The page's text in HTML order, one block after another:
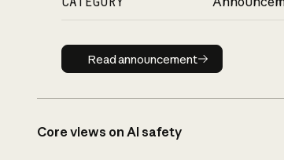
Read announcement
Read announcement
Core views on AI safety